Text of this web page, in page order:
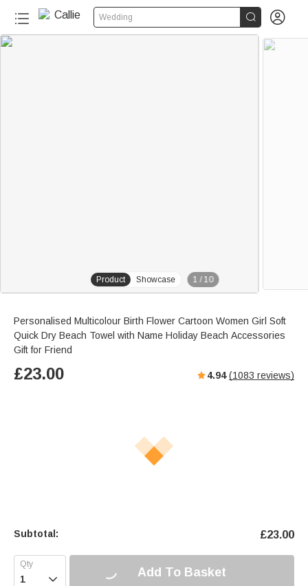
Wedding  
Product Showcase 1 / 10
Personalised Multicolour Birth Flower Cartoon Women Girl Soft
Quick Dry Beach Towel with Name Holiday Beach Accessories
Gift for Friend
£23.00 4.94 (1083 reviews)
Subtotal: £23.00
 Add To Basket